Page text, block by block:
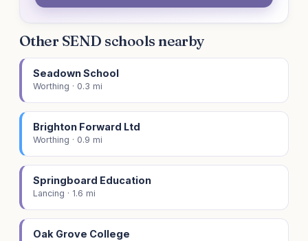
Other SEND schools nearby
Seadown School
Worthing · 0.3 mi
Brighton Forward Ltd
Worthing · 0.9 mi
Springboard Education
Lancing · 1.6 mi
Oak Grove College